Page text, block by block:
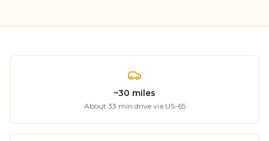
~30 miles
About 33 min drive via US-65